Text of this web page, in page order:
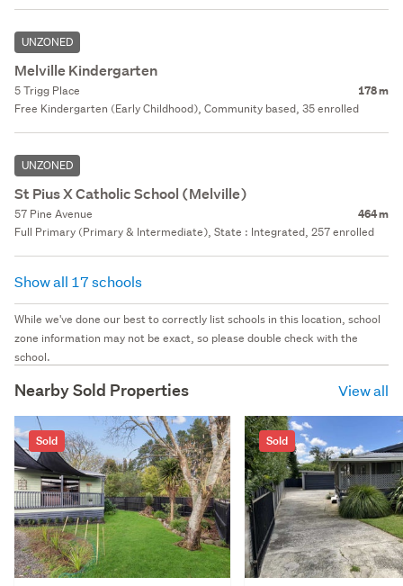
UNZONED
Melville Kindergarten
5 Trigg Place 178 m
Free Kindergarten (Early Childhood), Community based, 35 enrolled
UNZONED
St Pius X Catholic School (Melville)
57 Pine Avenue 464 m
Full Primary (Primary & Intermediate), State : Integrated, 257 enrolled
Show all 17 schools
While we've done our best to correctly list schools in this location, school
zone information may not be exact, so please double check with the
school.
Nearby Sold Properties View all
Sold Sold